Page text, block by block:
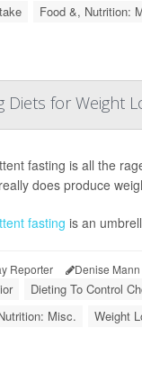
Food &, Nutrition:
Diets for Weight
fasting is all the
does produce
fasting is an
Reporter Denise Mann
Dieting To Control
Misc.
Weight